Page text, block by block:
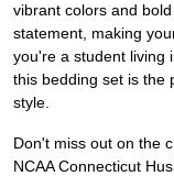
vibrant colors and
statement, making
you're a student living
this bedding set is the
style.
Don't miss out on the
NCAA Connecticut